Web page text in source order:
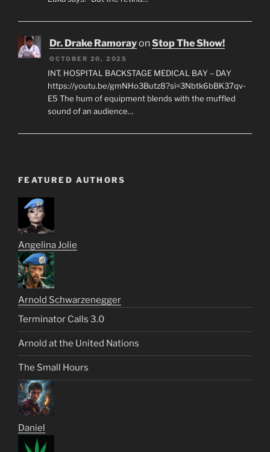
Dr. Drake RamorayonStop The Show!
OCTOBER 20, 2025
INT. HOSPITAL BACKSTAGE MEDICAL BAY – DAY
https://youtu.be/gmNHo3Butz8?si=3Nbtk6bBK37qv-
E5 The hum of equipment blends with the muffled
sound of an audience…
FEATURED AUTHORS
Angelina Jolie
Arnold Schwarzenegger
Terminator Calls 3.0
Arnold at the United Nations
The Small Hours
Daniel